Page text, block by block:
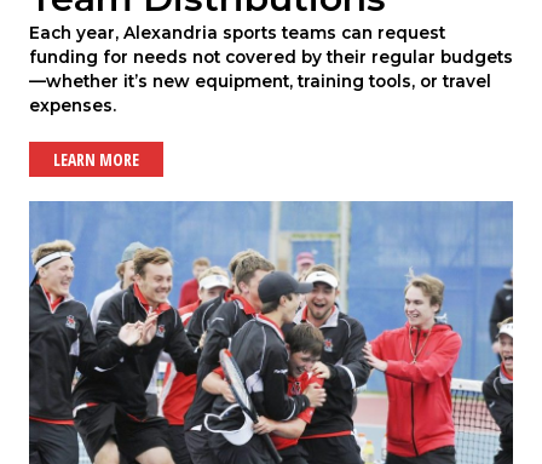
Each year, Alexandria sports teams can request
funding for needs not covered by their regular budgets
—whether it’s new equipment, training tools, or travel
expenses.
LEARN MORE